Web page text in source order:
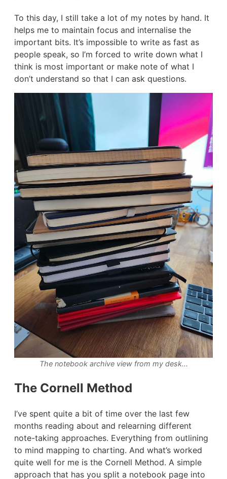
To this day, I still take a lot of my notes by hand. It
helps me to maintain focus and internalise the
important bits. It’s impossible to write as fast as
people speak, so I’m forced to write down what I
think is most important or make note of what I
don’t understand so that I can ask questions.
The notebook archive view from my desk...
The Cornell Method
I’ve spent quite a bit of time over the last few
months reading about and relearning different
note-taking approaches. Everything from outlining
to mind mapping to charting. And what’s worked
quite well for me is the Cornell Method. A simple
approach that has you split a notebook page into